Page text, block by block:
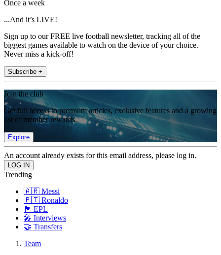
Once a week
...And it’s LIVE!
Sign up to our FREE live football newsletter, tracking all of the
biggest games available to watch on the device of your choice.
Never miss a kick-off!
Subscribe +
Join the club
Get full access to premium articles, exclusive features and a growing
list of member rewards.
Explore
An account already exists for this email address, please log in.
Trending
🇦🇷 Messi
🇵🇹 Ronaldo
🏴󠁧󠁢󠁥󠁮󠁧󠁿 EPL
🎤 Interviews
🤝 Transfers
Team